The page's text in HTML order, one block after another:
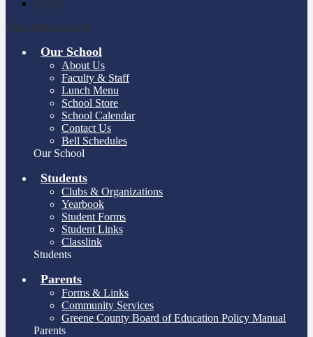
Search
Main Menu Toggle
Our School
About Us
Faculty & Staff
Lunch Menu
School Store
School Calendar
Contact Us
Bell Schedules
Our School
Students
Clubs & Organizations
Yearbook
Student Forms
Student Links
Classlink
Students
Parents
Forms & Links
Community Services
Greene County Board of Education Policy Manual
Parents